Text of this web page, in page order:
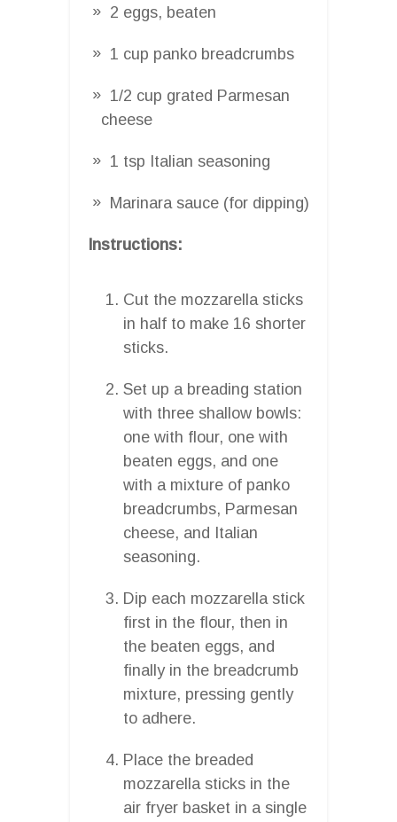
2 eggs, beaten
1 cup panko breadcrumbs
1/2 cup grated Parmesan
cheese
1 tsp Italian seasoning
Marinara sauce (for dipping)
Instructions:
Cut the mozzarella sticks
in half to make 16 shorter
sticks.
Set up a breading station
with three shallow bowls:
one with flour, one with
beaten eggs, and one
with a mixture of panko
breadcrumbs, Parmesan
cheese, and Italian
seasoning.
Dip each mozzarella stick
first in the flour, then in
the beaten eggs, and
finally in the breadcrumb
mixture, pressing gently
to adhere.
Place the breaded
mozzarella sticks in the
air fryer basket in a single